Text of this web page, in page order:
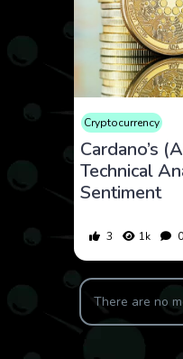
Cryptocurrency
Cardano’s
Technical
Sentiment
3 1k 0
There are no